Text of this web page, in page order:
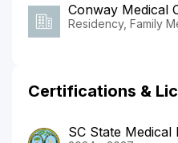
Conway Medical
Residency, Family
Certifications &
SC State Medical